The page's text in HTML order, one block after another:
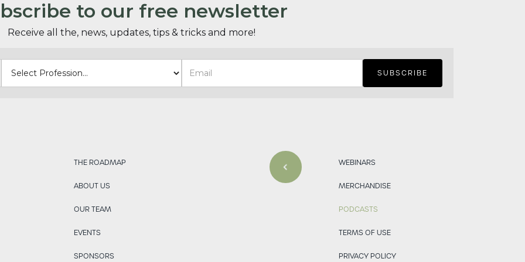
to our free newsletter
Receive all the, news, updates, tips & tricks and more!
THE ROADMAP
ABOUT US
OUR TEAM
EVENTS
SPONSORS
WEBINARS
MERCHANDISE
PODCASTS
TERMS OF USE
PRIVACY POLICY